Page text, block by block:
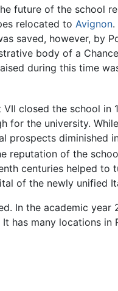
future of the school
relocated to Avignon.
saved, however, by
body of a
during this time
closed the school
for the university.
prospects diminished
reputation of the
centuries helped to
of the newly unified
In the academic year
has many locations